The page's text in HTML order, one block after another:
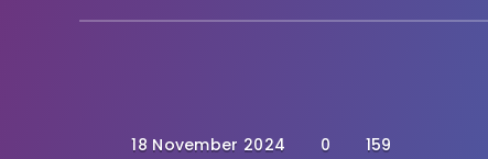
18 November 2024 0 159